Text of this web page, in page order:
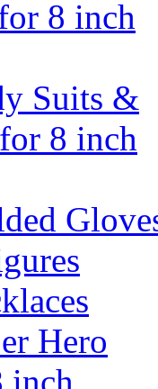
8 inch
Suits &
8 inch
Hero